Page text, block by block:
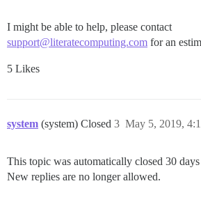
I might be able to help, please contact
support@literatecomputing.com for an
5 Likes
system (system) Closed May 5, 2019,
3
This topic was automatically closed 30
New replies are no longer allowed.